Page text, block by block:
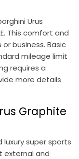
Urus
This comfort and
business. Basic
mileage limit
requires a
more details
Graphite
luxury super sports
external and